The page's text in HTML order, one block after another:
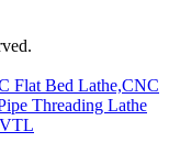
Flat Bed Lathe,CNC
Threading Lathe